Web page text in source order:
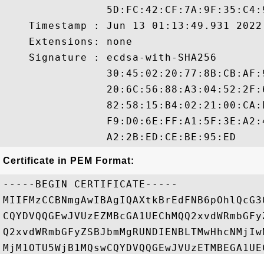
Timestamp : Jun 13 01:13:49.931
    Extensions: none
    Signature : ecdsa-with-SHA256
Certificate in PEM Format:
-----BEGIN CERTIFICATE-----